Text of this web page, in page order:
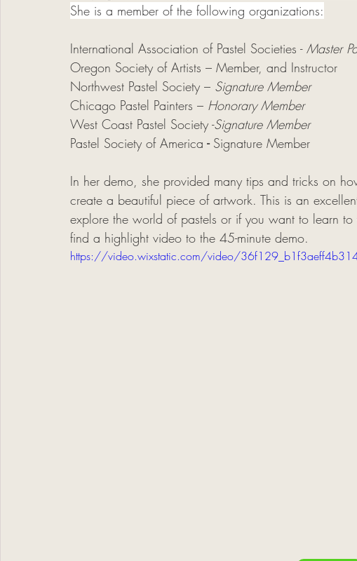
She is a member of the following organizations:
International Association of Pastel Societies - Master
Oregon Society of Artists – Member, and Instructor
Northwest Pastel Society – Signature Member
Chicago Pastel Painters – Honorary Member
West Coast Pastel Society -Signature Member
Pastel Society of America - Signature Member
In her demo, she provided many tips and tricks on
create a beautiful piece of artwork. This is an
explore the world of pastels or if you want to learn
find a highlight video to the 45-minute demo.
https://video.wixstatic.com/video/